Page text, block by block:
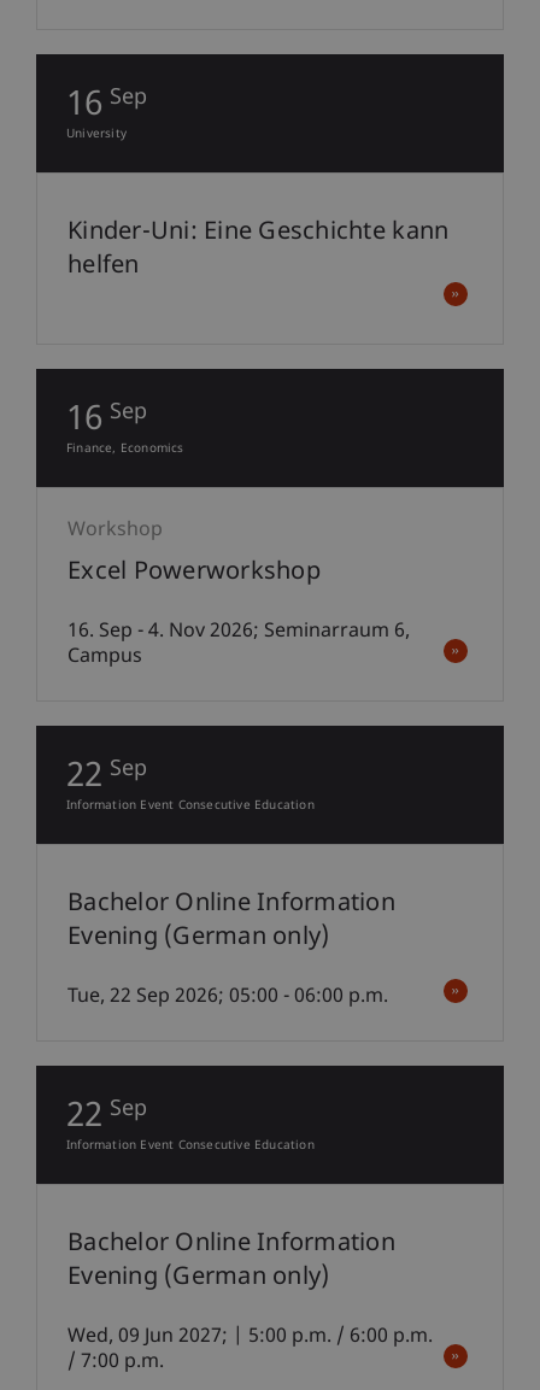
16 Sep
University
Kinder-Uni: Eine Geschichte kann
helfen
16 Sep
Finance Economics
Workshop
Excel Powerworkshop
16. Sep - 4. Nov 2026; Seminarraum 6,
Campus
22 Sep
Information Event Consecutive Education
Bachelor Online Information
Evening (German only)
Tue, 22 Sep 2026; 05:00 - 06:00 p.m.
22 Sep
Information Event Consecutive Education
Bachelor Online Information
Evening (German only)
Wed, 09 Jun 2027; | 5:00 p.m. / 6:00 p.m.
/ 7:00 p.m.